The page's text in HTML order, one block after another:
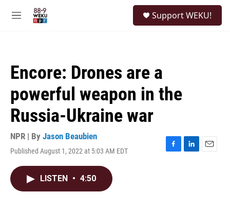
M
Support WEKU!
Encore: Drones are a
powerful weapon in the
Russia-Ukraine war
NPR | By Jason Beaubien
Published August 1, 2022 at 5:03 AM EDT
F
L
E
LISTEN • 4:50